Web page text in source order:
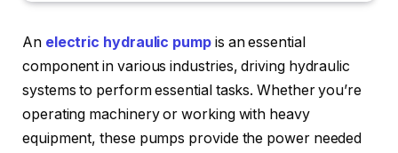
An electric hydraulic pumpis an essential
component in various industries, driving hydraulic
systems to perform essential tasks. Whether you’re
operating machinery or working with heavy
equipment, these pumps provide the power needed